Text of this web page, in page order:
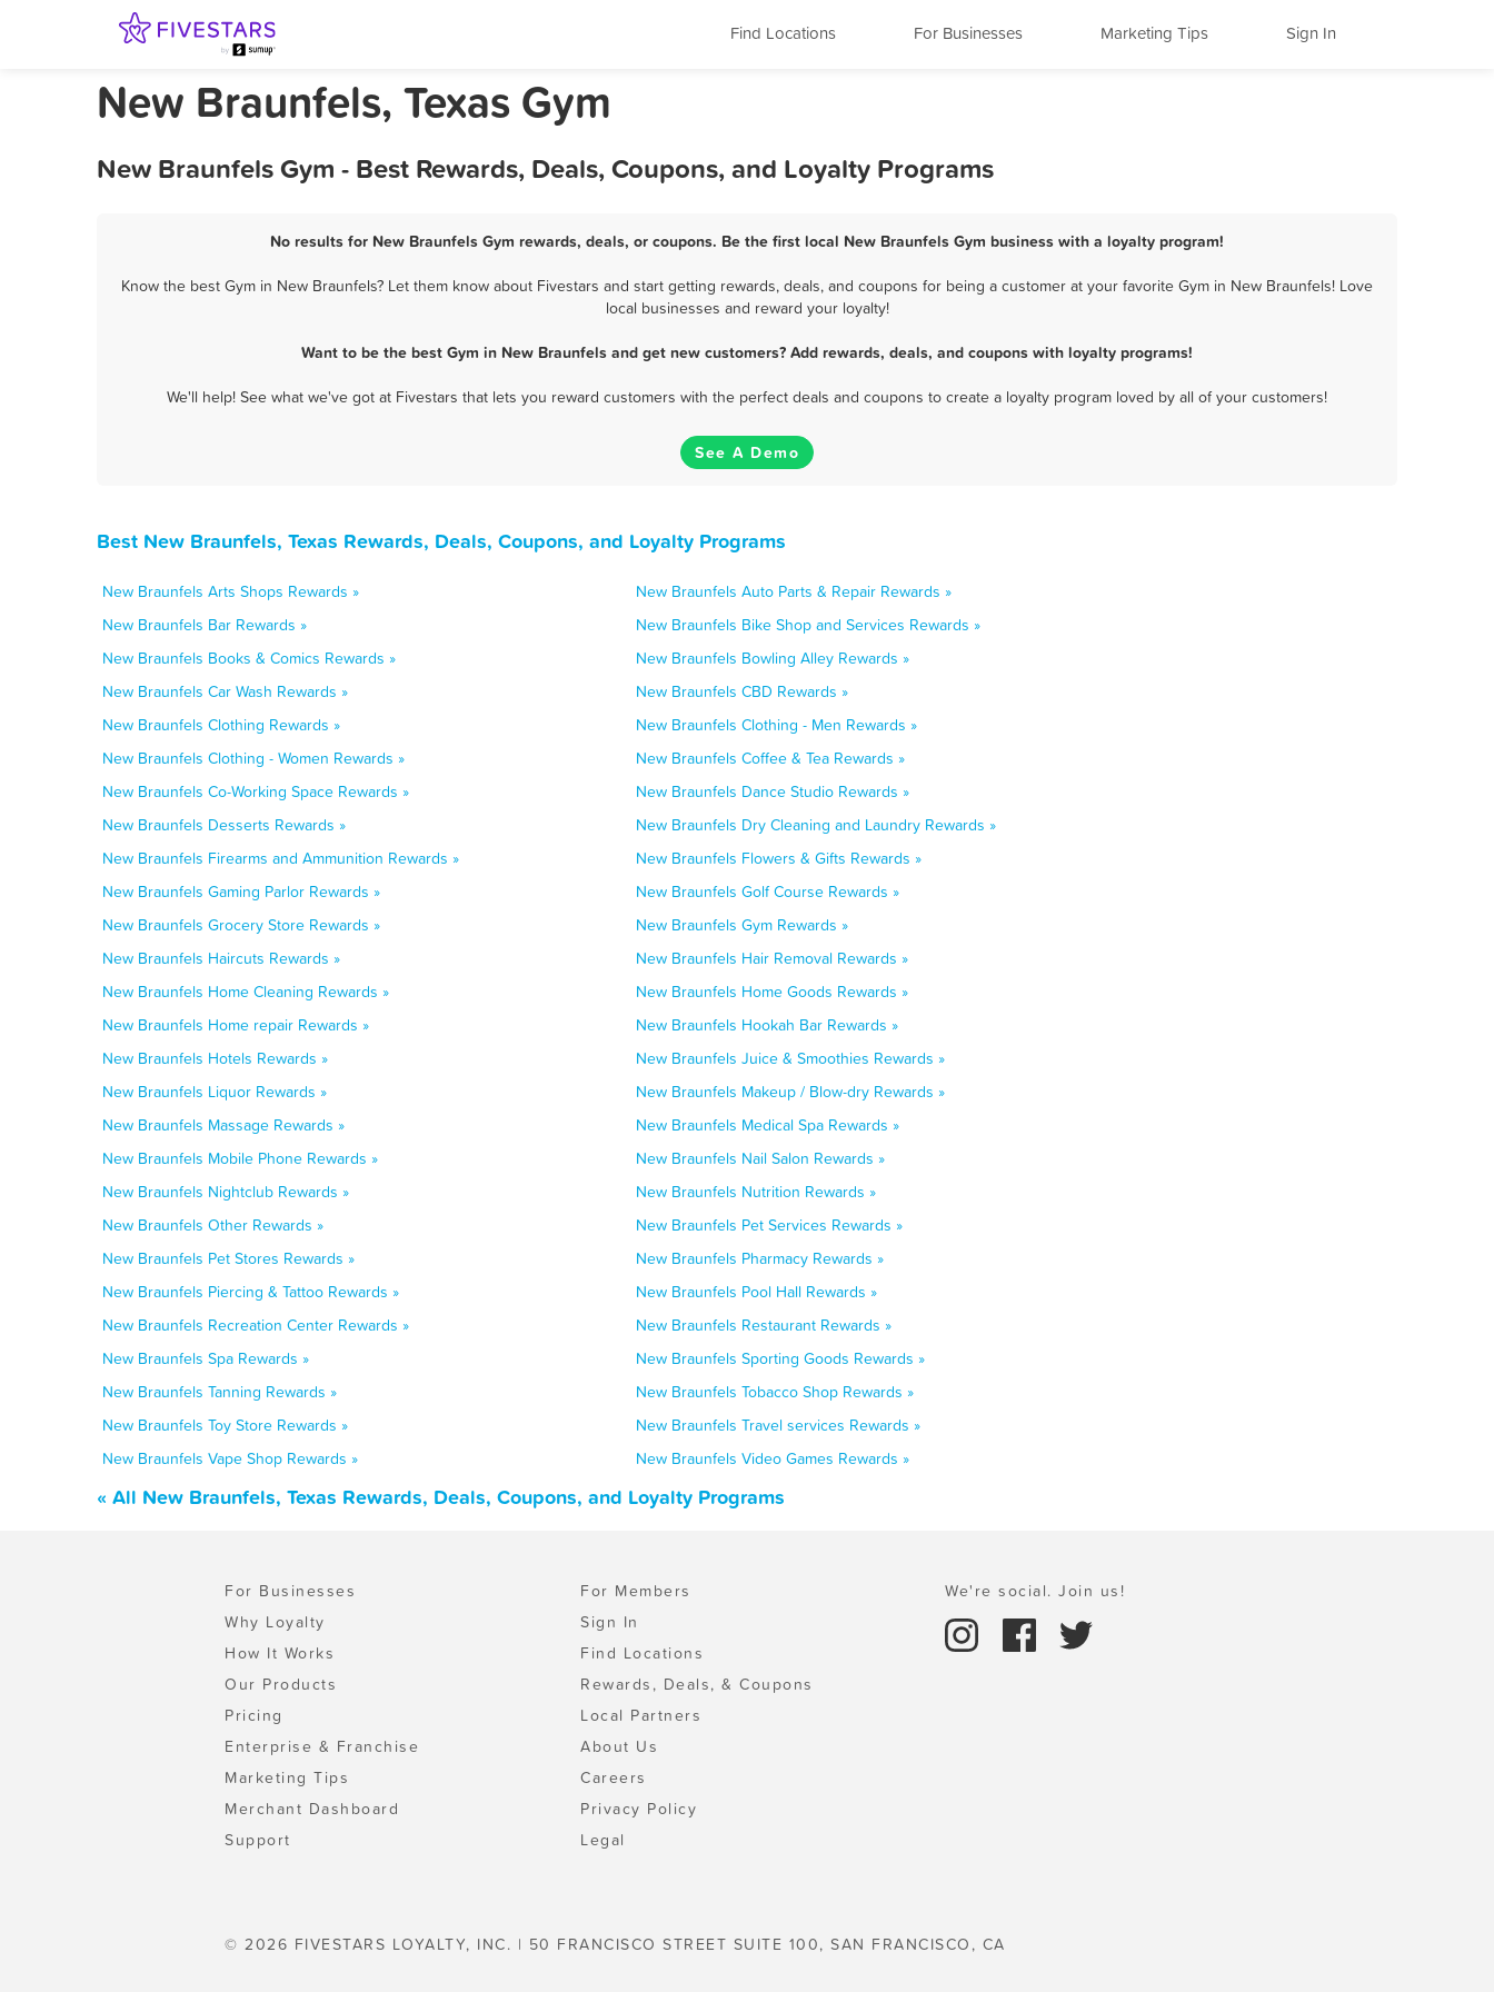
Find Locations For Businesses Marketing Tips Sign In
New Braunfels, Texas Gym
New Braunfels Gym - Best Rewards, Deals, Coupons, and Loyalty Programs
No results for New Braunfels Gym rewards, deals, or coupons. Be the first local New Braunfels Gym business with a loyalty program!
Know the best Gym in New Braunfels? Let them know about Fivestars and start getting rewards, deals, and coupons for being a customer at your favorite Gym in New Braunfels! Love
local businesses and reward your loyalty!
Want to be the best Gym in New Braunfels and get new customers? Add rewards, deals, and coupons with loyalty programs!
We'll help! See what we've got at Fivestars that lets you reward customers with the perfect deals and coupons to create a loyalty program loved by all of your customers!
See A Demo
Best New Braunfels, Texas Rewards, Deals, Coupons, and Loyalty Programs
New Braunfels Arts Shops Rewards »
New Braunfels Auto Parts & Repair Rewards »
New Braunfels Bar Rewards »
New Braunfels Bike Shop and Services Rewards »
New Braunfels Books & Comics Rewards »
New Braunfels Bowling Alley Rewards »
New Braunfels Car Wash Rewards »
New Braunfels CBD Rewards »
New Braunfels Clothing Rewards »
New Braunfels Clothing - Men Rewards »
New Braunfels Clothing - Women Rewards »
New Braunfels Coffee & Tea Rewards »
New Braunfels Co-Working Space Rewards »
New Braunfels Dance Studio Rewards »
New Braunfels Desserts Rewards »
New Braunfels Dry Cleaning and Laundry Rewards »
New Braunfels Firearms and Ammunition Rewards »
New Braunfels Flowers & Gifts Rewards »
New Braunfels Gaming Parlor Rewards »
New Braunfels Golf Course Rewards »
New Braunfels Grocery Store Rewards »
New Braunfels Gym Rewards »
New Braunfels Haircuts Rewards »
New Braunfels Hair Removal Rewards »
New Braunfels Home Cleaning Rewards »
New Braunfels Home Goods Rewards »
New Braunfels Home repair Rewards »
New Braunfels Hookah Bar Rewards »
New Braunfels Hotels Rewards »
New Braunfels Juice & Smoothies Rewards »
New Braunfels Liquor Rewards »
New Braunfels Makeup / Blow-dry Rewards »
New Braunfels Massage Rewards »
New Braunfels Medical Spa Rewards »
New Braunfels Mobile Phone Rewards »
New Braunfels Nail Salon Rewards »
New Braunfels Nightclub Rewards »
New Braunfels Nutrition Rewards »
New Braunfels Other Rewards »
New Braunfels Pet Services Rewards »
New Braunfels Pet Stores Rewards »
New Braunfels Pharmacy Rewards »
New Braunfels Piercing & Tattoo Rewards »
New Braunfels Pool Hall Rewards »
New Braunfels Recreation Center Rewards »
New Braunfels Restaurant Rewards »
New Braunfels Spa Rewards »
New Braunfels Sporting Goods Rewards »
New Braunfels Tanning Rewards »
New Braunfels Tobacco Shop Rewards »
New Braunfels Toy Store Rewards »
New Braunfels Travel services Rewards »
New Braunfels Vape Shop Rewards »
New Braunfels Video Games Rewards »
« All New Braunfels, Texas Rewards, Deals, Coupons, and Loyalty Programs
For Businesses
Why Loyalty
How It Works
Our Products
Pricing
Enterprise & Franchise
Marketing Tips
Merchant Dashboard
Support
For Members
Sign In
Find Locations
Rewards, Deals, & Coupons
Local Partners
About Us
Careers
Privacy Policy
Legal
We're social. Join us!
© 2026 FIVESTARS LOYALTY, INC. | 50 FRANCISCO STREET SUITE 100, SAN FRANCISCO, CA